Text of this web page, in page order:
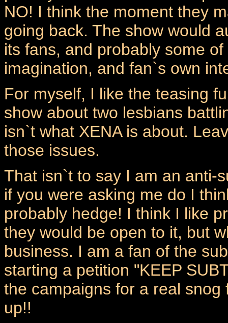
NO! I think the moment they
going back. The show would
its fans, and probably some
imagination, and fan`s own
For myself, I like the teasing
show about two lesbians
isn`t what XENA is about.
those issues.
That isn`t to say I am an anti-
if you were asking me do I
probably hedge! I think I like
they would be open to it, but
business. I am a fan of the
starting a petition "KEEP
the campaigns for a real
up!!